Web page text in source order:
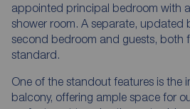
appointed principal bedroom with
shower room. A separate, updated
second bedroom and guests, both
standard.
One of the standout features is the
balcony, offering ample space for